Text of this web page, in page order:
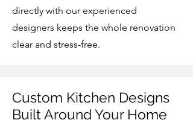
directly with our experienced
designers keeps the whole renovation
clear and stress-free.
Custom Kitchen Designs
Built Around Your Home